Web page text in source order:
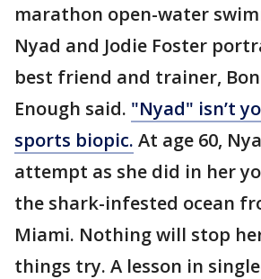
marathon open-water
Nyad and Jodie Foster
best friend and trainer,
Enough said. "Nyad" isn’t
sports biopic. At age 60,
attempt as she did in her
the shark-infested ocean
Miami. Nothing will stop
things try. A lesson in